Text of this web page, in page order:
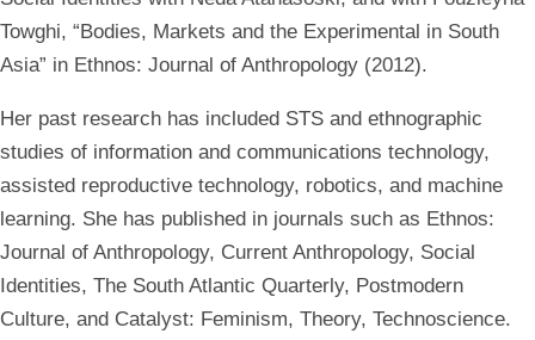
Towghi, “Bodies, Markets and the Experimental in South
Asia” in Ethnos: Journal of Anthropology (2012).
Her past research has included STS and ethnographic
studies of information and communications technology,
assisted reproductive technology, robotics, and machine
learning. She has published in journals such as Ethnos:
Journal of Anthropology, Current Anthropology, Social
Identities, The South Atlantic Quarterly, Postmodern
Culture, and Catalyst: Feminism, Theory, Technoscience.